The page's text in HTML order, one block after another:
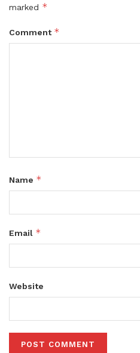
marked *
Comment *
Name *
Email *
Website